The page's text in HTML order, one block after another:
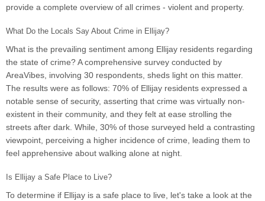
provide a complete overview of all crimes - violent and property.
What Do the Locals Say About Crime in Ellijay?
What is the prevailing sentiment among Ellijay residents regarding
the state of crime? A comprehensive survey conducted by
AreaVibes, involving 30 respondents, sheds light on this matter.
The results were as follows: 70% of Ellijay residents expressed a
notable sense of security, asserting that crime was virtually non-
existent in their community, and they felt at ease strolling the
streets after dark. While, 30% of those surveyed held a contrasting
viewpoint, perceiving a higher incidence of crime, leading them to
feel apprehensive about walking alone at night.
Is Ellijay a Safe Place to Live?
To determine if Ellijay is a safe place to live, let's take a look at the